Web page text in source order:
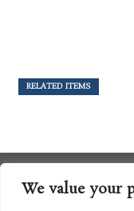
We value your
RELATED ITEMS